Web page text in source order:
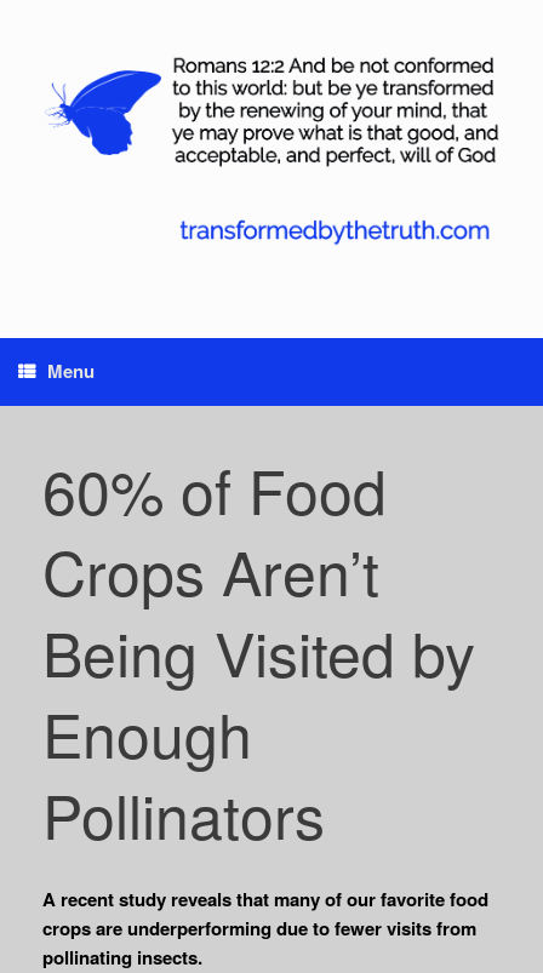
Menu
60% of Food
Crops Aren’t
Being Visited by
Enough
Pollinators
A recent study reveals that many of our favorite food
crops are underperforming due to fewer visits from
pollinating insects.